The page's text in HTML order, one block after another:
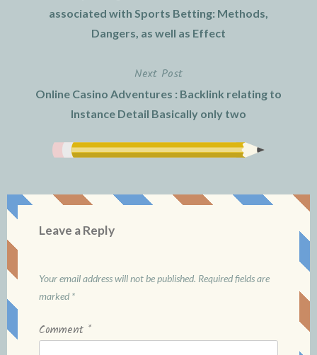
navigation
associated with Sports Betting: Methods,
Dangers, as well as Effect
Next Post
Online Casino Adventures : Backlink relating to
Instance Detail Basically only two
Leave a Reply
Your email address will not be published. Required fields are
marked *
Comment *